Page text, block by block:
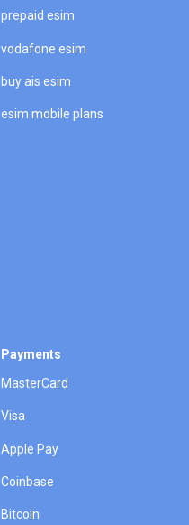
prepaid esim
vodafone esim
buy ais esim
esim mobile plans
Payments
MasterCard
Visa
Apple Pay
Coinbase
Bitcoin